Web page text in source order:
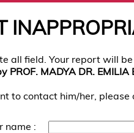
all field. Your report will
PROF. MADYA DR.
to contact him/her, please
name :